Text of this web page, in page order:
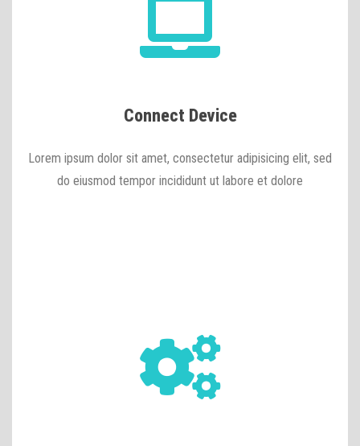
Connect Device
Lorem ipsum dolor sit amet, consectetur adipisicing elit, sed
do eiusmod tempor incididunt ut labore et dolore